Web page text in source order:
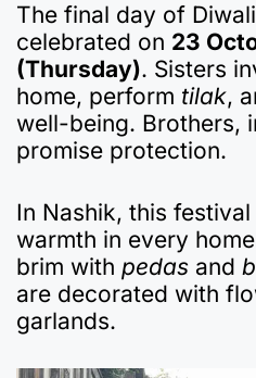
The final day of
celebrated on 23
(Thursday). Sisters
home, perform tilak,
well-being. Brothers,
promise protection.
In Nashik, this
warmth in every
brim with pedas and
are decorated with
garlands.